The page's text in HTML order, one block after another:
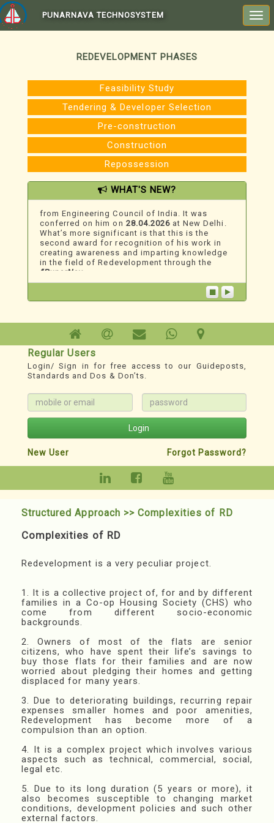
PUNARNAVA TECHNOSYSTEM
REDEVELOPMENT PHASES
Feasibility Study
Tendering & Developer Selection
Pre-construction
Construction
Repossession
WHAT'S NEW?
We Just Won An Award!
Mr. Umesh Dhargalkar, MD & CEO, Technoesis,
has won the“Outstanding Achievement Award”
from Engineering Council of India. It was
conferred on him on 28.04.2026 at New Delhi.
What’s more significant is that this is the
second award for recognition of his work in
creating awareness and imparting knowledge
in the field of Redevelopment through the
“PunarNav ...
1. For Phase wise Roadmap, Milestones,
Records, Guideposts & other Resources:
www.redevelopment.info
2. YouTube Channel for classified Webinars:
si=DXnWnXBmS3jZMMJD
Regular Users
Login/ Sign in for free access to our Guideposts,
Standards and Dos & Don’ts.
Login
New User Forgot Password?
Structured Approach >> Complexities of RD
Complexities of RD
Redevelopment is a very peculiar project.
1. It is a collective project of, for and by different
families in a Co-op Housing Society (CHS) who
come from different socio-economic
backgrounds.
2. Owners of most of the flats are senior
citizens, who have spent their life’s savings to
buy those flats for their families and are now
worried about pledging their homes and getting
displaced for many years.
3. Due to deteriorating buildings, recurring repair
expenses smaller homes and poor amenities,
Redevelopment has become more of a
compulsion than an option.
4. It is a complex project which involves various
aspects such as technical, commercial, social,
legal etc.
5. Due to its long duration (5 years or more), it
also becomes susceptible to changing market
conditions, development policies and such other
external factors.